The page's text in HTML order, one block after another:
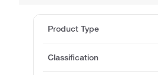
Product Type
Classification